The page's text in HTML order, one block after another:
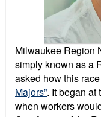
Milwaukee Region
simply known as a
asked how this
Majors”. It began at
when workers